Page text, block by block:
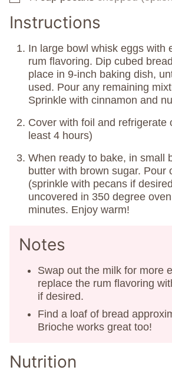
Instructions
In large bowl whisk eggs with
rum flavoring. Dip cubed
place in 9-inch baking dish,
used. Pour any remaining
Sprinkle with cinnamon and
Cover with foil and refrigerate
least 4 hours)
When ready to bake, in small
butter with brown sugar. Pour
(sprinkle with pecans if
uncovered in 350 degree
minutes. Enjoy warm!
Notes
Swap out the milk for more
replace the rum flavoring
if desired.
Find a loaf of bread
Brioche works great too!
Nutrition